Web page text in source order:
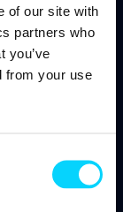
of our site with
partners who
you’ve
from your use